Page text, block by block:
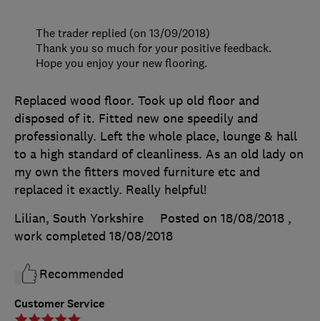
Customer Service
Replaced wood floor. Took up old floor and
disposed of it. Fitted new one speedily and
professionally. Left the whole place, lounge & hall
to a high standard of cleanliness. As an old lady on
my own the fitters moved furniture etc and
replaced it exactly. Really helpful!
Lilian, South Yorkshire
Posted on 18/08/2018 ,
work completed 18/08/2018
Recommended
The trader replied (on 13/09/2018)
Thank you so much for your positive feedback.
Hope you enjoy your new flooring.